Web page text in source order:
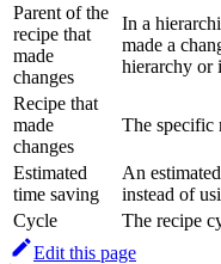
Parent of the
recipe that
made
changes
In a
made a
hierarchy or
Recipe that
made
changes
The specific
Estimated
time saving
An
instead of
Cycle
The recipe
Edit this page